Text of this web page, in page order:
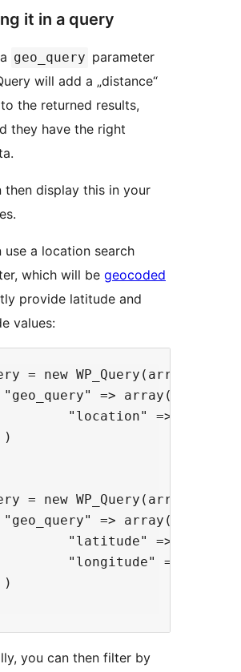
it in a query
geo_query parameter
will add a „distance“
the returned results,
they have the right
then display this in your
use a location search
which will be geocoded
provide latitude and
values:
= new WP_Query(array(
"geo_query" => array(
"location" =>
= new WP_Query(array(
"geo_query" => array(
"latitude" => -
"longitude" => 0.005,
you can then filter by